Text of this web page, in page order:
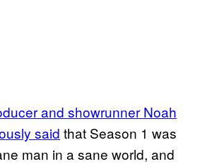
and showrunner Noah
said that Season 1 was
man in a sane world, and